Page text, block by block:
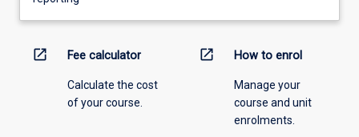
open_in_new Fee calculator
Calculate the cost
of your course.
open_in_new How to enrol
Manage your
course and unit
enrolments.